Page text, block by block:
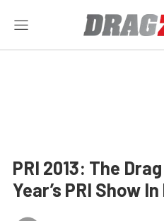
PRI 2013: The
Year’s PRI Show